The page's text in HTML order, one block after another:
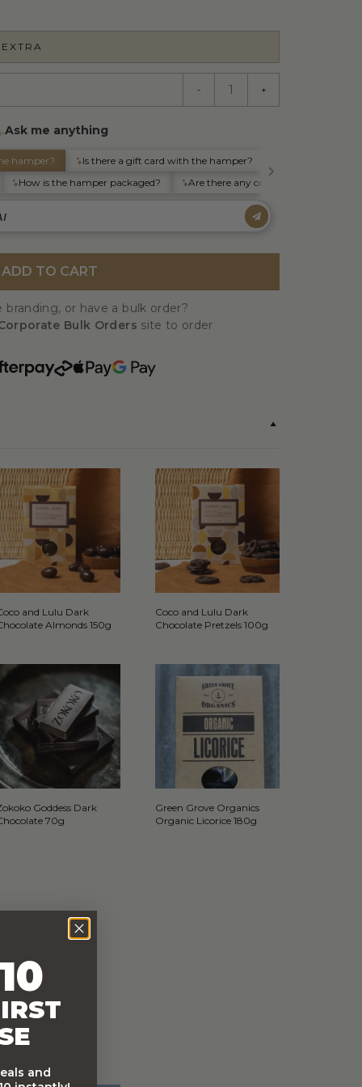
- +
ADD TO CART
branding, or have a bulk order?
Bulk Orders site to order
and Lulu Dark
Almonds 150g
Coco and Lulu Dark
Chocolate Pretzels 100g
Goddess Dark
70g
Green Grove Organics
Organic Licorice 180g
and